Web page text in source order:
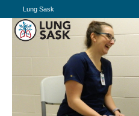
Lung Sask